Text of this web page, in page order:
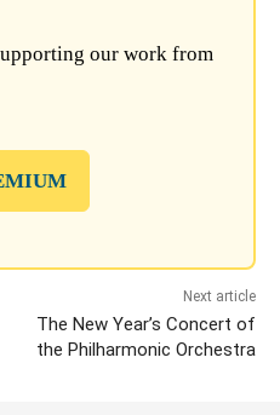
our work from
Next article
The New Year’s Concert of
the Philharmonic Orchestra